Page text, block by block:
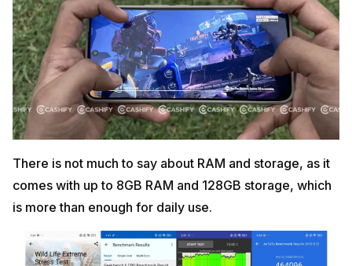
There is not much to say about RAM and storage, as it
comes with up to 8GB RAM and 128GB storage, which
is more than enough for daily use.